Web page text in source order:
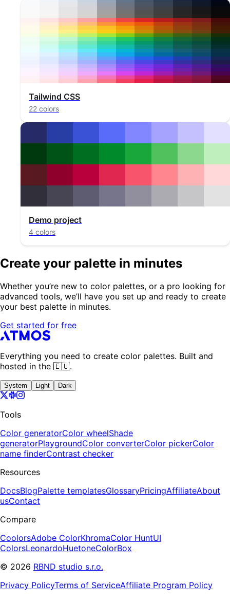
Tailwind CSS
22 colors
Demo project
4 colors
Create your palette in minutes
Whether you’re new to color palettes, or a pro looking for
advanced tools, we’ll have you set up and ready to create
your best palette in minutes.
Get started for free
Everything you need to create color palettes. Built and
hosted in the 🇪🇺.
System Light Dark
Tools
Color generatorColor wheelShade
generatorPlaygroundColor converterColor pickerColor
name finderContrast checker
Resources
DocsBlogPalette templatesGlossaryPricingAffiliateAbout
usContact
Compare
CoolorsAdobe ColorKhromaColor HuntUI
ColorsLeonardoHuetoneColorBox
© 2026 RBND studio s.r.o.
Privacy PolicyTerms of ServiceAffiliate Program Policy